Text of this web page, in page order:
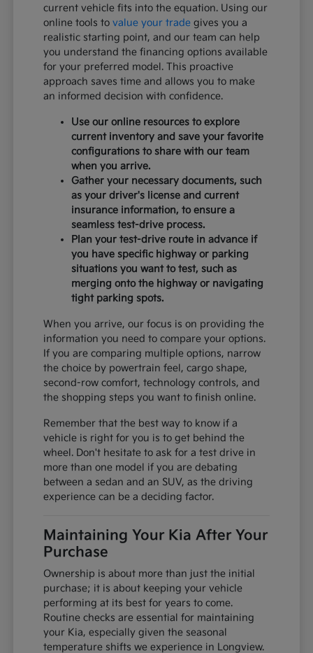
current vehicle fits into the equation. Using our
online tools tovalue your trade gives you a
realistic starting point, and our team can help
you understand the financing options available
for your preferred model. This proactive
approach saves time and allows you to make
an informed decision with confidence.
Use our online resources to explore
current inventory and save your favorite
configurations to share with our team
when you arrive.
Gather your necessary documents, such
as your driver's license and current
insurance information, to ensure a
seamless test-drive process.
Plan your test-drive route in advance if
you have specific highway or parking
situations you want to test, such as
merging onto the highway or navigating
tight parking spots.
When you arrive, our focus is on providing the
information you need to compare your options.
If you are comparing multiple options, narrow
the choice by powertrain feel, cargo shape,
second-row comfort, technology controls, and
the shopping steps you want to finish online.
Remember that the best way to know if a
vehicle is right for you is to get behind the
wheel. Don't hesitate to ask for a test drive in
more than one model if you are debating
between a sedan and an SUV, as the driving
experience can be a deciding factor.
Maintaining Your Kia After Your
Purchase
Ownership is about more than just the initial
purchase; it is about keeping your vehicle
performing at its best for years to come.
Routine checks are essential for maintaining
your Kia, especially given the seasonal
temperature shifts we experience in Longview.